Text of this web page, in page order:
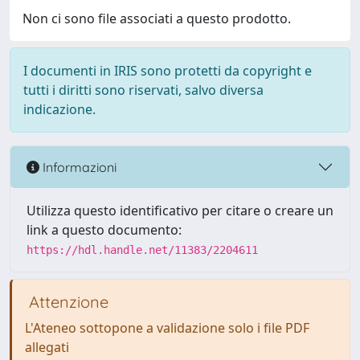
Non ci sono file associati a questo prodotto.
I documenti in IRIS sono protetti da copyright e
tutti i diritti sono riservati, salvo diversa
indicazione.
Informazioni
Utilizza questo identificativo per citare o creare un
link a questo documento:
https://hdl.handle.net/11383/2204611
Attenzione
L'Ateneo sottopone a validazione solo i file PDF
allegati